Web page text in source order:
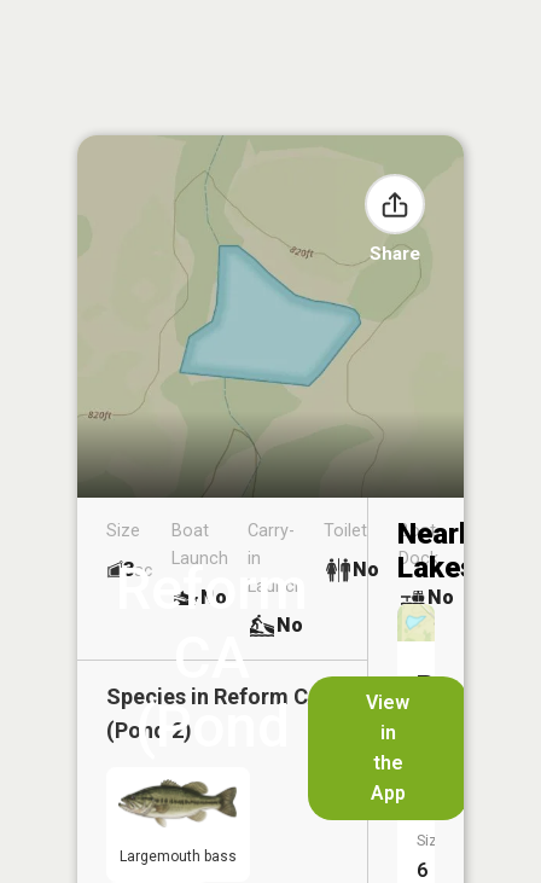
Share
Reform
CA
(Pond
2)
View
in
the
App
Size
3ac
Boat
Launch
No
Carry-
in
Launch
No
Toilet
No
Boat
Dock
No
Species in Reform CA
(Pond 2)
Largemouth bass
Nearby
Lakes
Reform
Size:
6